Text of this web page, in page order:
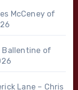
McCeney of
Ballentine of
Lane – Chris